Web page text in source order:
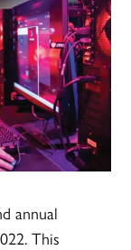
annual
This